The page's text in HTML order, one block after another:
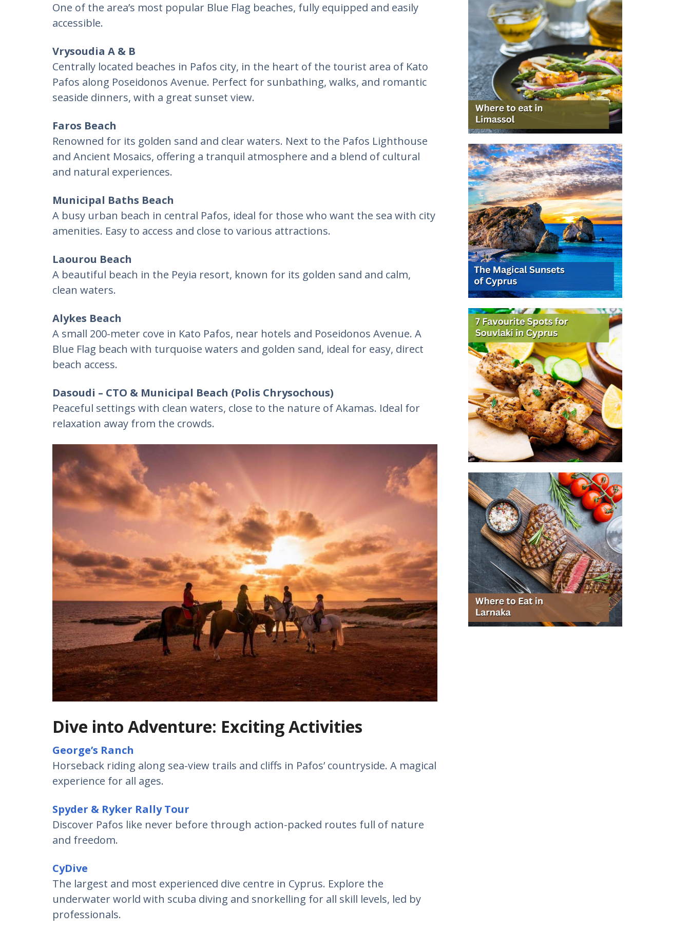
One of the area’s most popular Blue Flag beaches, fully equipped and easily
accessible.
Vrysoudia A & B
Centrally located beaches in Pafos city, in the heart of the tourist area of Kato
Pafos along Poseidonos Avenue. Perfect for sunbathing, walks, and romantic
seaside dinners, with a great sunset view.
Faros Beach
Renowned for its golden sand and clear waters. Next to the Pafos Lighthouse
and Ancient Mosaics, offering a tranquil atmosphere and a blend of cultural
and natural experiences.
Municipal Baths Beach
A busy urban beach in central Pafos, ideal for those who want the sea with city
amenities. Easy to access and close to various attractions.
Laourou Beach
A beautiful beach in the Peyia resort, known for its golden sand and calm,
clean waters.
Alykes Beach
A small 200-meter cove in Kato Pafos, near hotels and Poseidonos Avenue. A
Blue Flag beach with turquoise waters and golden sand, ideal for easy, direct
beach access.
Dasoudi – CTO & Municipal Beach (Polis Chrysochous)
Peaceful settings with clean waters, close to the nature of Akamas. Ideal for
relaxation away from the crowds.
Dive into Adventure: Exciting Activities
George’s Ranch
Horseback riding along sea-view trails and cliffs in Pafos’ countryside. A magical
experience for all ages.
Spyder & Ryker Rally Tour
Discover Pafos like never before through action-packed routes full of nature
and freedom.
CyDive
The largest and most experienced dive centre in Cyprus. Explore the
underwater world with scuba diving and snorkelling for all skill levels, led by
professionals.